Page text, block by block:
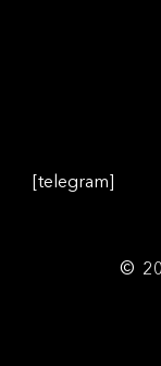
[telegram]
©